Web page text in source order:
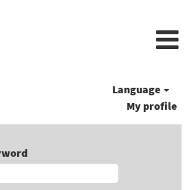
Language
My profile